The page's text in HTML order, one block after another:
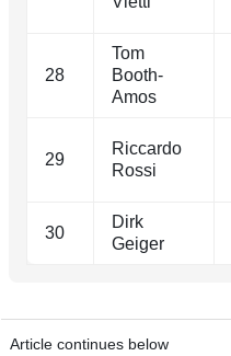
28
Tom
Booth-
Amos
29
Riccardo
Rossi
30
Dirk
Geiger
Article continues below